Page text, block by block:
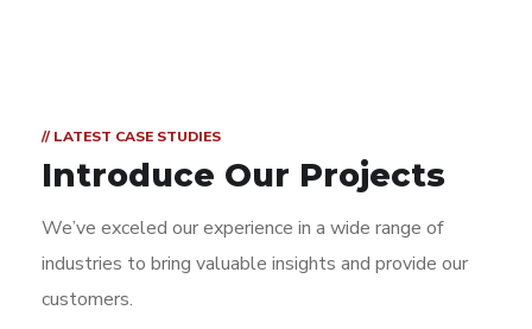
// LATEST CASE STUDIES
Introduce Our Projects
We’ve exceled our experience in a wide range of
industries to bring valuable insights and provide our
customers.